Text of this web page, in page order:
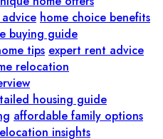
home choice benefits
buying guide
tips expert rent advice
relocation
housing guide
affordable family options
insights